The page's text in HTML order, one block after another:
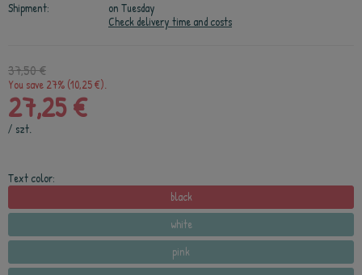
Shipment:
on Tuesday
Check delivery time and costs
37,50 €
You save 27% (10,25 €).
27,25 €
/ szt.
Text color:
black
white
pink